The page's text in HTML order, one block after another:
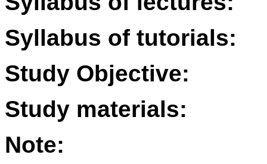
Syllabus of tutorials:
Study Objective:
Study materials:
Note: